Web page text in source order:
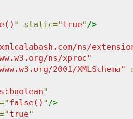
" static="true" />
ns/
ns/xproc"
2001/XMLSchema"
"
="false() " />
"true"